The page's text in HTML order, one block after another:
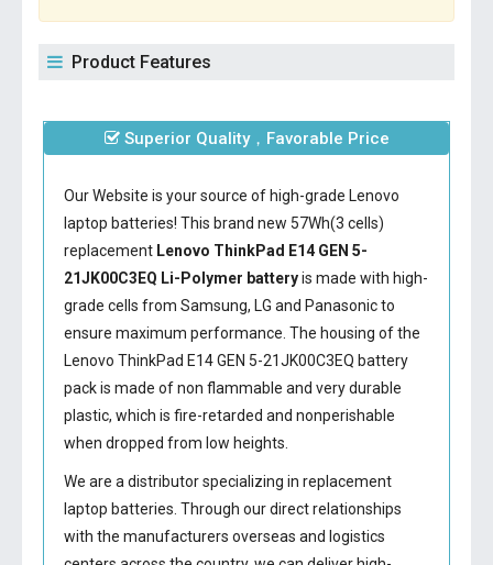
Product Features
Superior Quality，Favorable Price
Our Website is your source of high-grade Lenovo
laptop batteries! This brand new 57Wh(3 cells)
replacement Lenovo ThinkPad E14 GEN 5-
21JK00C3EQ Li-Polymer batteryis made with high-
grade cells from Samsung, LG and Panasonic to
ensure maximum performance. The housing of the
Lenovo ThinkPad E14 GEN 5-21JK00C3EQ battery
pack is made of non flammable and very durable
plastic, which is fire-retarded and nonperishable
when dropped from low heights.
We are a distributor specializing in replacement
laptop batteries. Through our direct relationships
with the manufacturers overseas and logistics